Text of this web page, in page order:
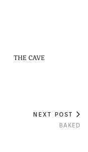
THE CAVE
NEXT POST
BAKED